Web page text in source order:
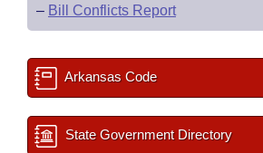
– Bill Conflicts Report
Arkansas Code
State Government Directory